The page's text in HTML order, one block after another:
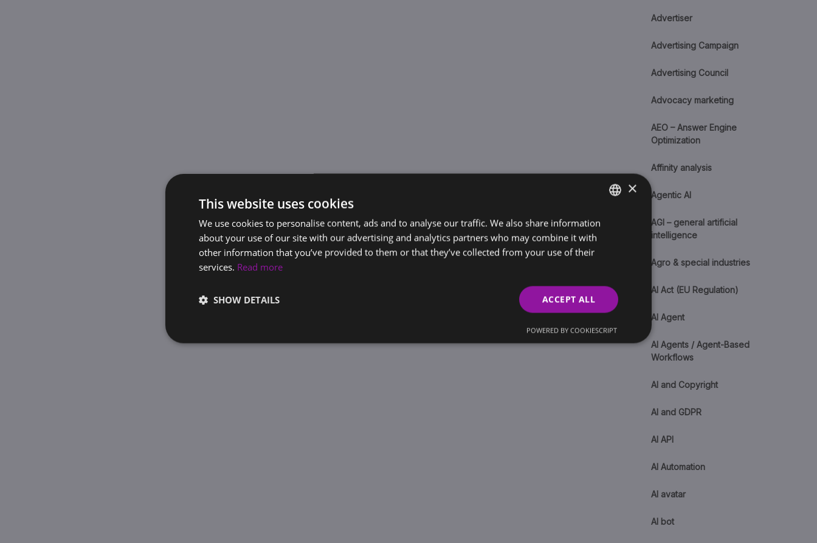
Advertiser
Advertising Campaign
Advertising Council
Advocacy marketing
AEO – Answer Engine
Optimization
Affinity analysis
Agentic AI
AGI – general artificial
intelligence
Agro & special industries
AI Act (EU Regulation)
AI Agent
AI Agents / Agent-Based
Workflows
AI and Copyright
AI and GDPR
AI API
AI Automation
AI avatar
AI bot
×
This website uses cookies
We use cookies to personalise content, ads and to analyse our traffic. We also share information
about your use of our site with our advertising and analytics partners who may combine it with
other information that you’ve provided to them or that they’ve collected from your use of their
services. Read more
ACCEPT ALL
SHOW DETAILS
POWERED BY COOKIESCRIPT